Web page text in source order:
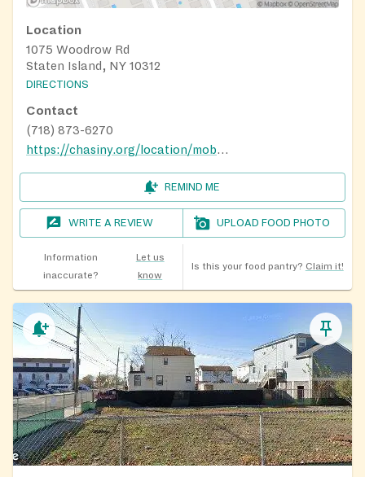
Location
1075 Woodrow Rd
Staten Island, NY 10312
DIRECTIONS
Contact
(718) 873-6270
https://chasiny.org/location/mobile-food-pantry/
REMIND ME
WRITE A REVIEW UPLOAD FOOD PHOTO
Information
inaccurate?
Let us
know
Is this your food pantry? Claim it!